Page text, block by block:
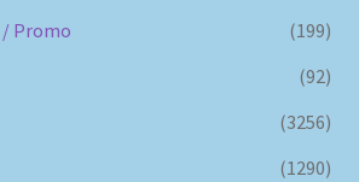
/ Promo
(199)
(92)
(3256)
(1290)